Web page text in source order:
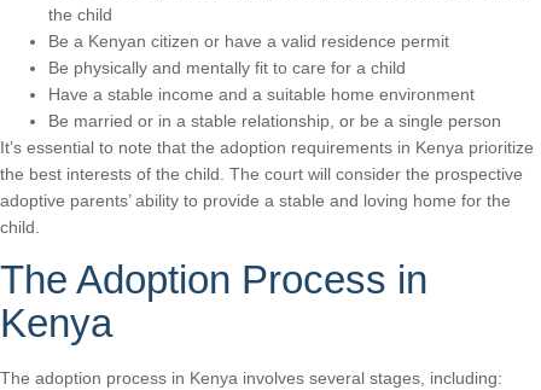
the child
Be a Kenyan citizen or have a valid residence permit
Be physically and mentally fit to care for a child
Have a stable income and a suitable home environment
Be married or in a stable relationship, or be a single person
It’s essential to note that the adoption requirements in Kenya prioritize
the best interests of the child. The court will consider the prospective
adoptive parents’ ability to provide a stable and loving home for the
child.
The Adoption Process in
Kenya
The adoption process in Kenya involves several stages, including: